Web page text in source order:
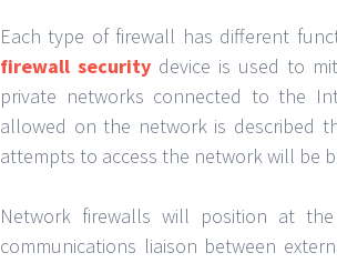
Each type of firewall has different
firewall security device is used to
private networks connected to the
allowed on the network is described
attempts to access the network will be
Network firewalls will position at
communications liaison between